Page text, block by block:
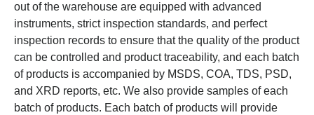
out of the warehouse are equipped with advanced
instruments, strict inspection standards, and perfect
inspection records to ensure that the quality of the product
can be controlled and product traceability, and each batch
of products is accompanied by MSDS, COA, TDS, PSD,
and XRD reports, etc. We also provide samples of each
batch of products. Each batch of products will provide